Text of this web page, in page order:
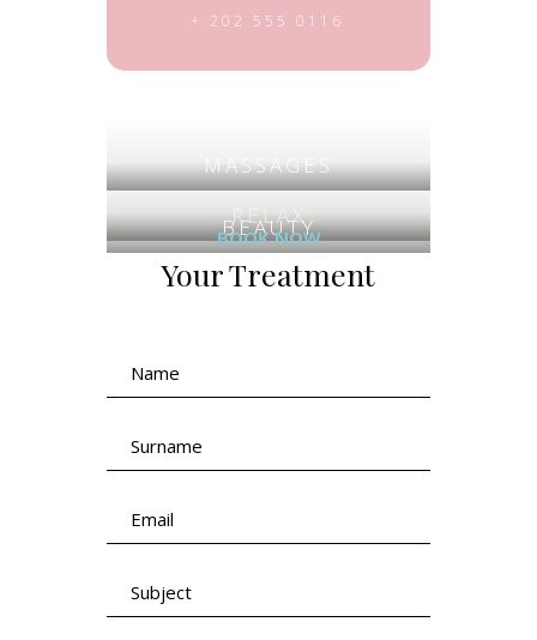
+ 202 555 0116
MASSAGES
RELAX
BEAUTY
BOOK NOW
Your Treatment